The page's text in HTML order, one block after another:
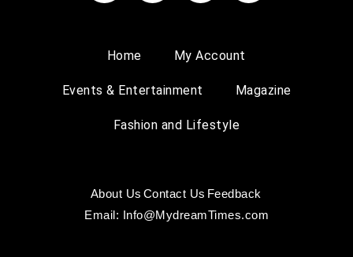
Home My Account
Events & Entertainment Magazine
Fashion and Lifestyle
About Us Contact Us Feedback
Email: Info@MydreamTimes.com